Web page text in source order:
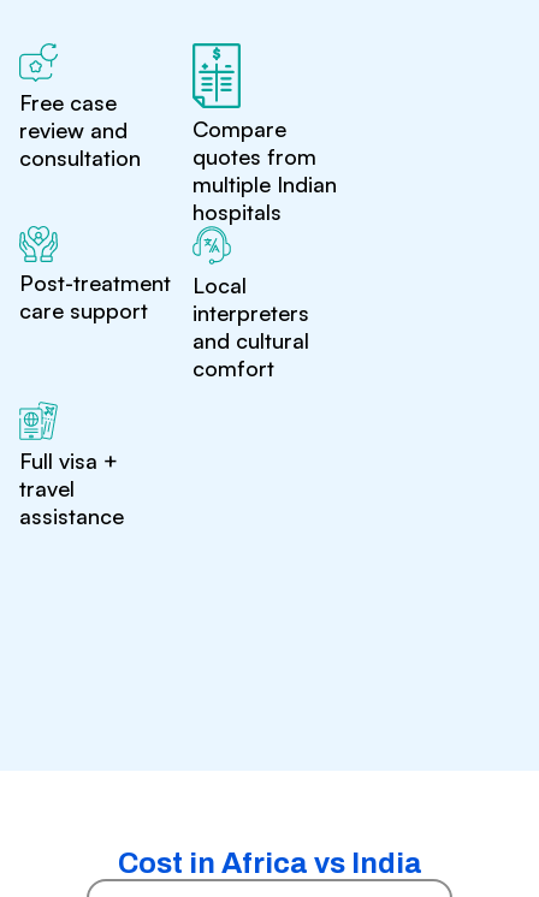
Free case
review and
consultation
Compare
quotes from
multiple Indian
hospitals
Post-treatment
care support
Local
interpreters
and cultural
comfort
Full visa +
travel
assistance
Cost in Africa vs India